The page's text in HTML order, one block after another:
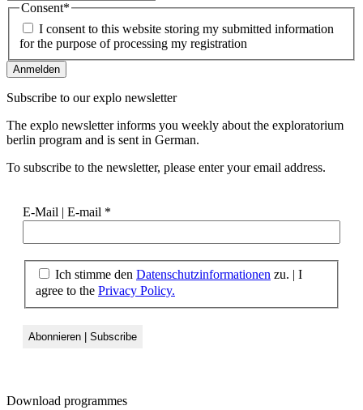
Consent*
I consent to this website storing my submitted information
for the purpose of processing my registration
Subscribe to ourexplo newsletter
The explo newsletter informs you weekly about the exploratorium
berlin program and is sent in German.
To subscribe to the newsletter, please enter your email address.
E-Mail | E-mail *
Ich stimme den Datenschutzinformationen zu. | I
agree to the Privacy Policy.
Download programmes